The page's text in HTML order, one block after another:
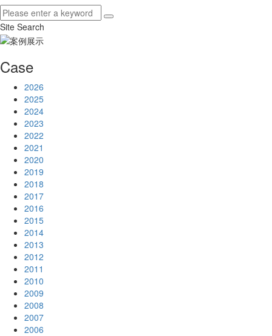
Site Search
Case
2026
2025
2024
2023
2022
2021
2020
2019
2018
2017
2016
2015
2014
2013
2012
2011
2010
2009
2008
2007
2006